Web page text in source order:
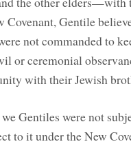
Covenant, Gentile
not commanded to
or ceremonial
with their Jewish
Gentiles were not
to it under the New